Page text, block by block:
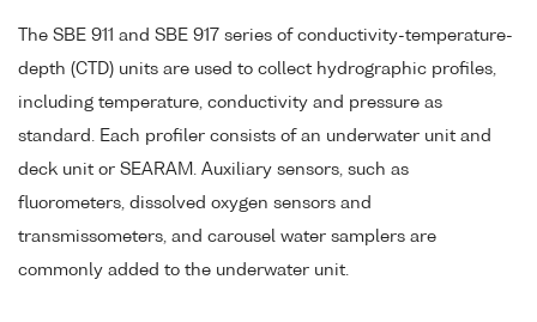
The SBE 911 and SBE 917 series of conductivity-temperature-
depth (CTD) units are used to collect hydrographic profiles,
including temperature, conductivity and pressure as
standard. Each profiler consists of an underwater unit and
deck unit or SEARAM. Auxiliary sensors, such as
fluorometers, dissolved oxygen sensors and
transmissometers, and carousel water samplers are
commonly added to the underwater unit.